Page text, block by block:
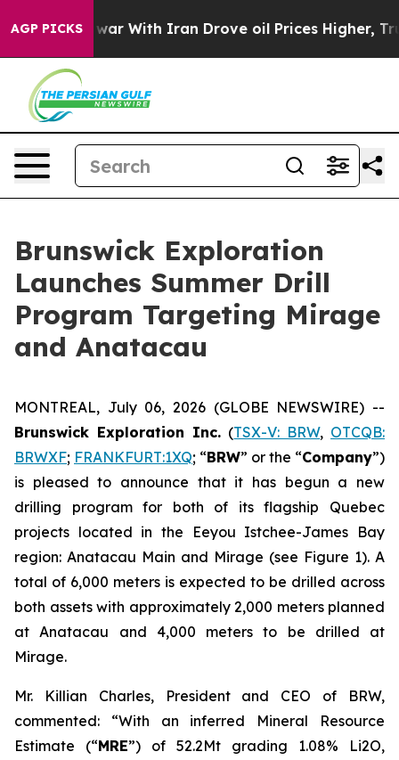
AGP PICKS
war With Iran Drove oil Prices Higher, Trump Gave
Brunswick Exploration
Launches Summer Drill
Program Targeting Mirage
and Anatacau
MONTREAL, July 06, 2026 (GLOBE NEWSWIRE) --
Brunswick Exploration Inc. (TSX-V: BRW, OTCQB:
BRWXF; FRANKFURT:1XQ; “BRW” or the “Company”)
is pleased to announce that it has begun a new
drilling program for both of its flagship Quebec
projects located in the Eeyou Istchee-James Bay
region: Anatacau Main and Mirage (see Figure 1). A
total of 6,000 meters is expected to be drilled across
both assets with approximately 2,000 meters planned
at Anatacau and 4,000 meters to be drilled at
Mirage.
Mr. Killian Charles, President and CEO of BRW,
commented: “With an inferred Mineral Resource
Estimate (“MRE”) of 52.2Mt grading 1.08% Li2O,